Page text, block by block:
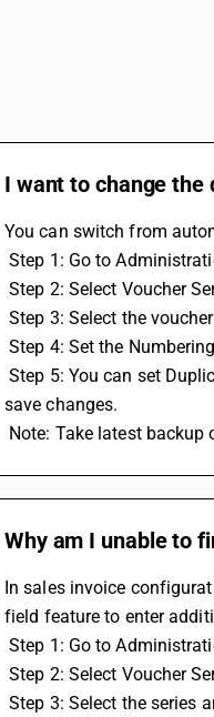
I want to change the
You can switch from
Step 1: Go to
Step 2: Select Voucher
Step 3: Select the
Step 4: Set the
Step 5: You can set Duplicate Voucher Number and Blank Voucher Number as either Warning Only, Don't Allow or No Action and
save changes.
Note: Take latest backup
Why am I unable to
In sales invoice
field feature to enter
Step 1: Go to
Step 2: Select Voucher
Step 3: Select the series